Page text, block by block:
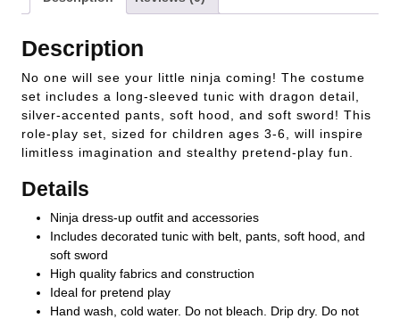
Description
No one will see your little ninja coming! The costume
set includes a long-sleeved tunic with dragon detail,
silver-accented pants, soft hood, and soft sword! This
role-play set, sized for children ages 3-6, will inspire
limitless imagination and stealthy pretend-play fun.
Details
Ninja dress-up outfit and accessories
Includes decorated tunic with belt, pants, soft hood, and
soft sword
High quality fabrics and construction
Ideal for pretend play
Hand wash, cold water. Do not bleach. Drip dry. Do not